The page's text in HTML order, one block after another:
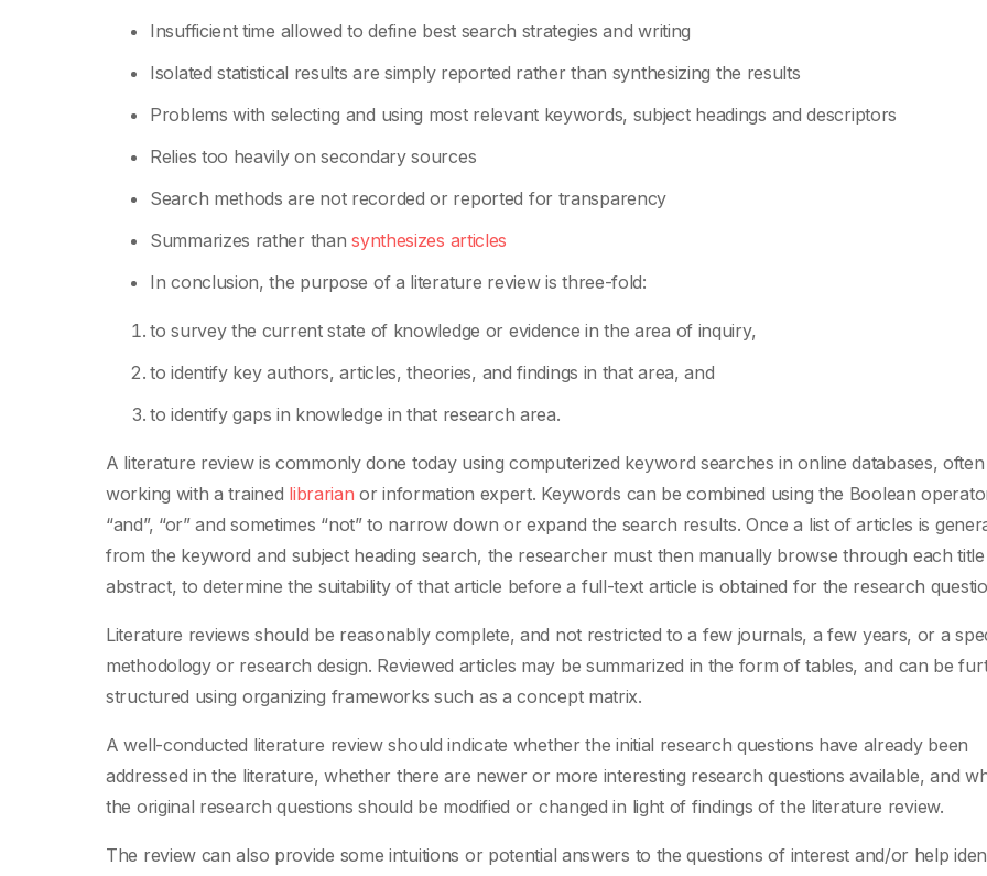
Insufficient time allowed to define best search strategies and writing
Isolated statistical results are simply reported rather than synthesizing the results
Problems with selecting and using most relevant keywords, subject headings and descriptors
Relies too heavily on secondary sources
Search methods are not recorded or reported for transparency
Summarizes rather thansynthesizes articles
In conclusion, the purpose of a literature review is three-fold:
to survey the current state of knowledge or evidence in the area of inquiry,
to identify key authors, articles, theories, and findings in that area, and
to identify gaps in knowledge in that research area.
A literature review is commonly done today using computerized keyword searches in online databases, often
working with a trained librarian or information expert. Keywords can be combined using the Boolean
“and”, “or” and sometimes “not” to narrow down or expand the search results. Once a list of articles is
from the keyword and subject heading search, the researcher must then manually browse through each
abstract, to determine the suitability of that article before a full-text article is obtained for the research
Literature reviews should be reasonably complete, and not restricted to a few journals, a few years, or a
methodology or research design. Reviewed articles may be summarized in the form of tables, and can be
structured using organizing frameworks such as a concept matrix.
A well-conducted literature review should indicate whether the initial research questions have already been
addressed in the literature, whether there are newer or more interesting research questions available, and
the original research questions should be modified or changed in light of findings of the literature review.
The review can also provide some intuitions or potential answers to the questions of interest and/or help